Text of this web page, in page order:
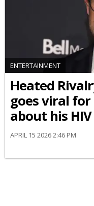
ENTERTAINMENT
Heated
goes viral
about his
APRIL 15 2026 2:46 PM